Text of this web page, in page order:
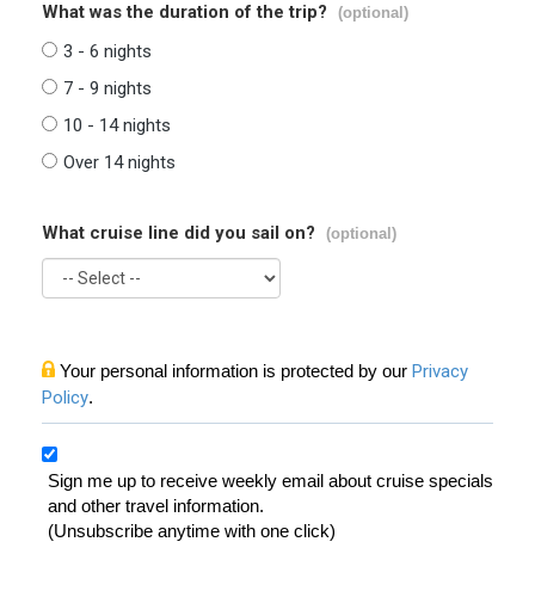
What was the duration of the trip? (optional)
3 - 6 nights
7 - 9 nights
10 - 14 nights
Over 14 nights
What cruise line did you sail on? (optional)
Your personal information is protected by our Privacy
Policy.
Sign me up to receive weekly email about cruise specials
and other travel information.
(Unsubscribe anytime with one click)